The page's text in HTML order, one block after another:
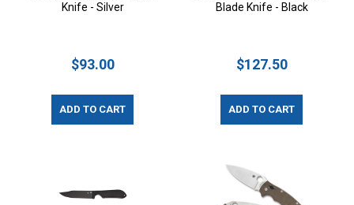
Knife - Silver
$93.00
ADD TO CART
Blade Knife - Black
$127.50
ADD TO CART